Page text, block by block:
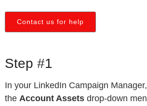
Contact us for help
Step #1
In your LinkedIn Campaign
the Account Assets drop-down